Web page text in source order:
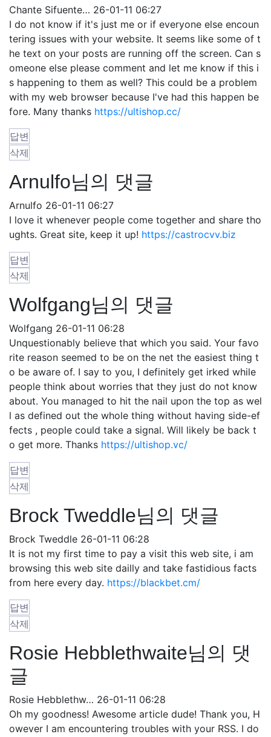
Chante Sifuente… 26-01-11 06:27
I do not know if it's just me or if everyone else encoun
tering issues with your website. It seems like some of t
he text on your posts are running off the screen. Can s
omeone else please comment and let me know if this i
s happening to them as well? This could be a problem
with my web browser because I've had this happen be
fore. Many thanks https://ultishop.cc/
답변
삭제
Arnulfo님의 댓글
Arnulfo 26-01-11 06:27
I love it whenever people come together and share tho
ughts. Great site, keep it up! https://castrocvv.biz
답변
삭제
Wolfgang님의 댓글
Wolfgang 26-01-11 06:28
Unquestionably believe that which you said. Your favo
rite reason seemed to be on the net the easiest thing t
o be aware of. I say to you, I definitely get irked while
people think about worries that they just do not know
about. You managed to hit the nail upon the top as wel
l as defined out the whole thing without having side-ef
fects , people could take a signal. Will likely be back t
o get more. Thanks https://ultishop.vc/
답변
삭제
Brock Tweddle님의 댓글
Brock Tweddle 26-01-11 06:28
It is not my first time to pay a visit this web site, i am
browsing this web site dailly and take fastidious facts
from here every day. https://blackbet.cm/
답변
삭제
Rosie Hebblethwaite님의 댓
글
Rosie Hebblethw… 26-01-11 06:28
Oh my goodness! Awesome article dude! Thank you, H
owever I am encountering troubles with your RSS. I do